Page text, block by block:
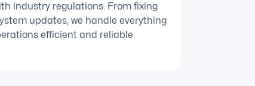
industry regulations. From fixing
updates, we handle everything
efficient and reliable.